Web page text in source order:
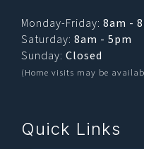
Monday-Friday: 8am -
Saturday: 8am - 5pm
Sunday: Closed
(Home visits may be
Quick Links